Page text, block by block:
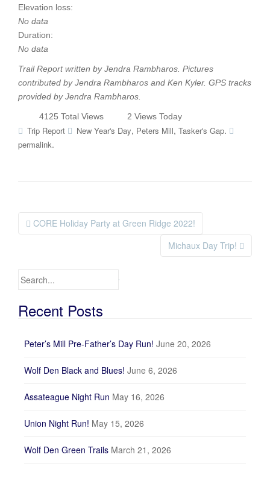
Elevation loss:
No data
Duration:
No data
Trail Report written by Jendra Rambharos. Pictures
contributed byJendra Rambharos and Ken Kyler. GPS tracks
provided byJendra Rambharos
4125 Total Views 2 Views Today
Trip Report New Year's Day, Peters Mill, Tasker's Gap.
permalink.
Post navigation
CORE Holiday Party at Green Ridge 2022!
Michaux Day Trip!
Search for:
Recent Posts
Peter’s Mill Pre-Father’s Day Run! June 20, 2026
Wolf Den Black and Blues! June 6, 2026
Assateague Night Run May 16, 2026
Union Night Run! May 15, 2026
Wolf Den Green Trails March 21, 2026